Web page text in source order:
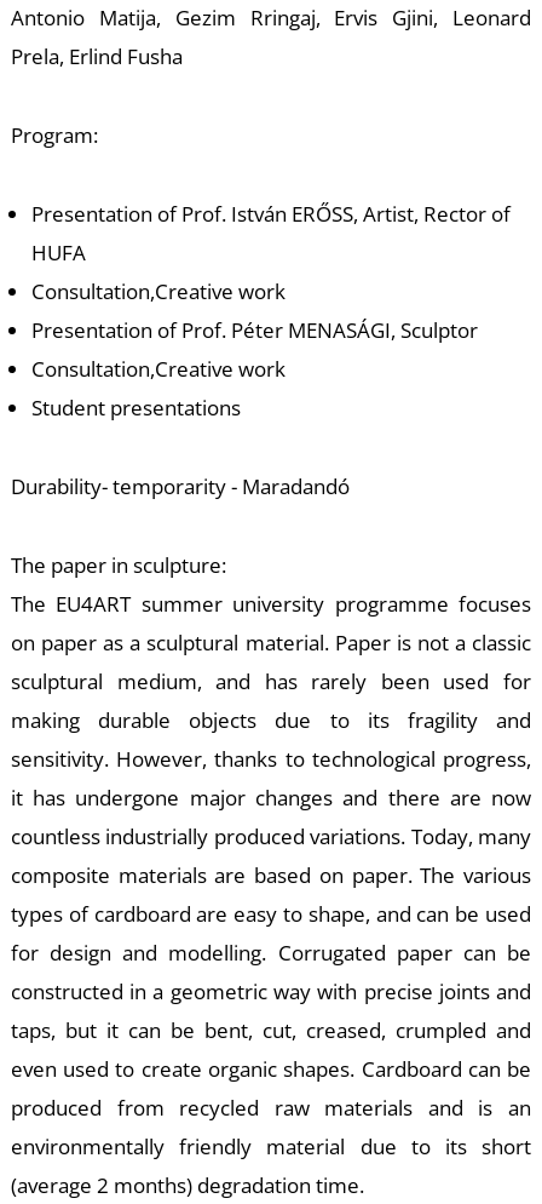
Antonio Matija, Gezim Rringaj, Ervis Gjini, Leonard
Prela, Erlind Fusha
Program:
Presentation of Prof. István ERŐSS, Artist, Rector of
HUFA
Consultation,Creative work
Presentation of Prof. Péter MENASÁGI, Sculptor
Consultation,Creative work
Student presentations
Durability- temporarity - Maradandó
The paper in sculpture:
The EU4ART summer university programme focuses
on paper as a sculptural material. Paper is not a classic
sculptural medium, and has rarely been used for
making durable objects due to its fragility and
sensitivity. However, thanks to technological progress,
it has undergone major changes and there are now
countless industrially produced variations. Today, many
composite materials are based on paper. The various
types of cardboard are easy to shape, and can be used
for design and modelling. Corrugated paper can be
constructed in a geometric way with precise joints and
taps, but it can be bent, cut, creased, crumpled and
even used to create organic shapes. Cardboard can be
produced from recycled raw materials and is an
environmentally friendly material due to its short
(average 2 months) degradation time.